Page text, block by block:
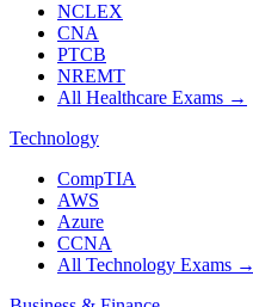
NCLEX
CNA
PTCB
NREMT
All Healthcare Exams →
Technology
CompTIA
AWS
Azure
CCNA
All Technology Exams →